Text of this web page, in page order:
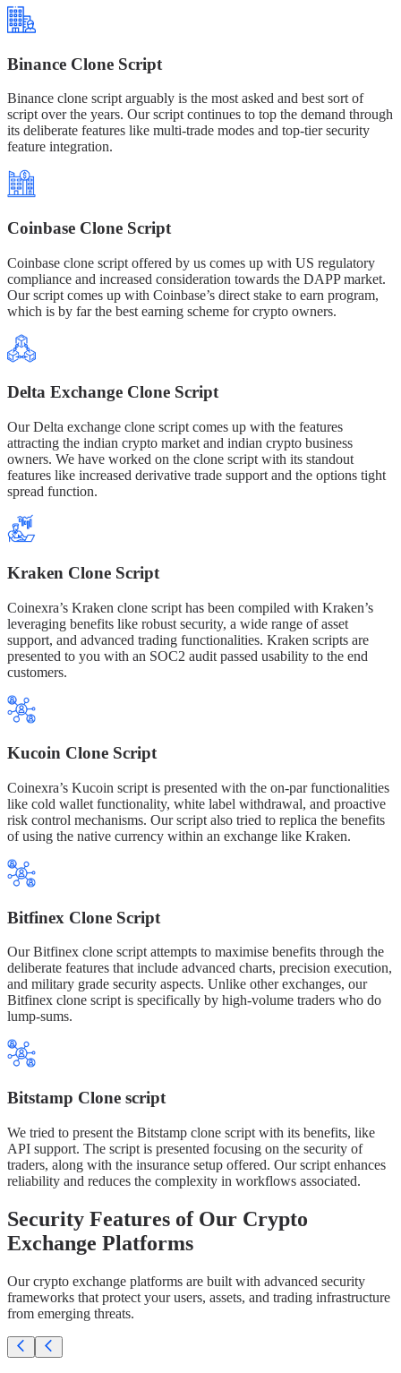
Binance Clone Script
Binance clone script arguably is the most asked and best sort of
script over the years. Our script continues to top the demand through
its deliberate features like multi-trade modes and top-tier security
feature integration.
Coinbase Clone Script
Coinbase clone script offered by us comes up with US regulatory
compliance and increased consideration towards the DAPP market.
Our script comes up with Coinbase’s direct stake to earn program,
which is by far the best earning scheme for crypto owners.
Delta Exchange Clone Script
Our Delta exchange clone script comes up with the features
attracting the indian crypto market and indian crypto business
owners. We have worked on the clone script with its standout
features like increased derivative trade support and the options tight
spread function.
Kraken Clone Script
Coinexra’s Kraken clone script has been compiled with Kraken’s
leveraging benefits like robust security, a wide range of asset
support, and advanced trading functionalities. Kraken scripts are
presented to you with an SOC2 audit passed usability to the end
customers.
Kucoin Clone Script
Coinexra’s Kucoin script is presented with the on-par functionalities
like cold wallet functionality, white label withdrawal, and proactive
risk control mechanisms. Our script also tried to replica the benefits
of using the native currency within an exchange like Kraken.
Bitfinex Clone Script
Our Bitfinex clone script attempts to maximise benefits through the
deliberate features that include advanced charts, precision execution,
and military grade security aspects. Unlike other exchanges, our
Bitfinex clone script is specifically by high-volume traders who do
lump-sums.
Bitstamp Clone script
We tried to present the Bitstamp clone script with its benefits, like
API support. The script is presented focusing on the security of
traders, along with the insurance setup offered. Our script enhances
reliability and reduces the complexity in workflows associated.
Security Features of Our Crypto
Exchange Platforms
Our crypto exchange platforms are built with advanced security
frameworks that protect your users, assets, and trading infrastructure
from emerging threats.